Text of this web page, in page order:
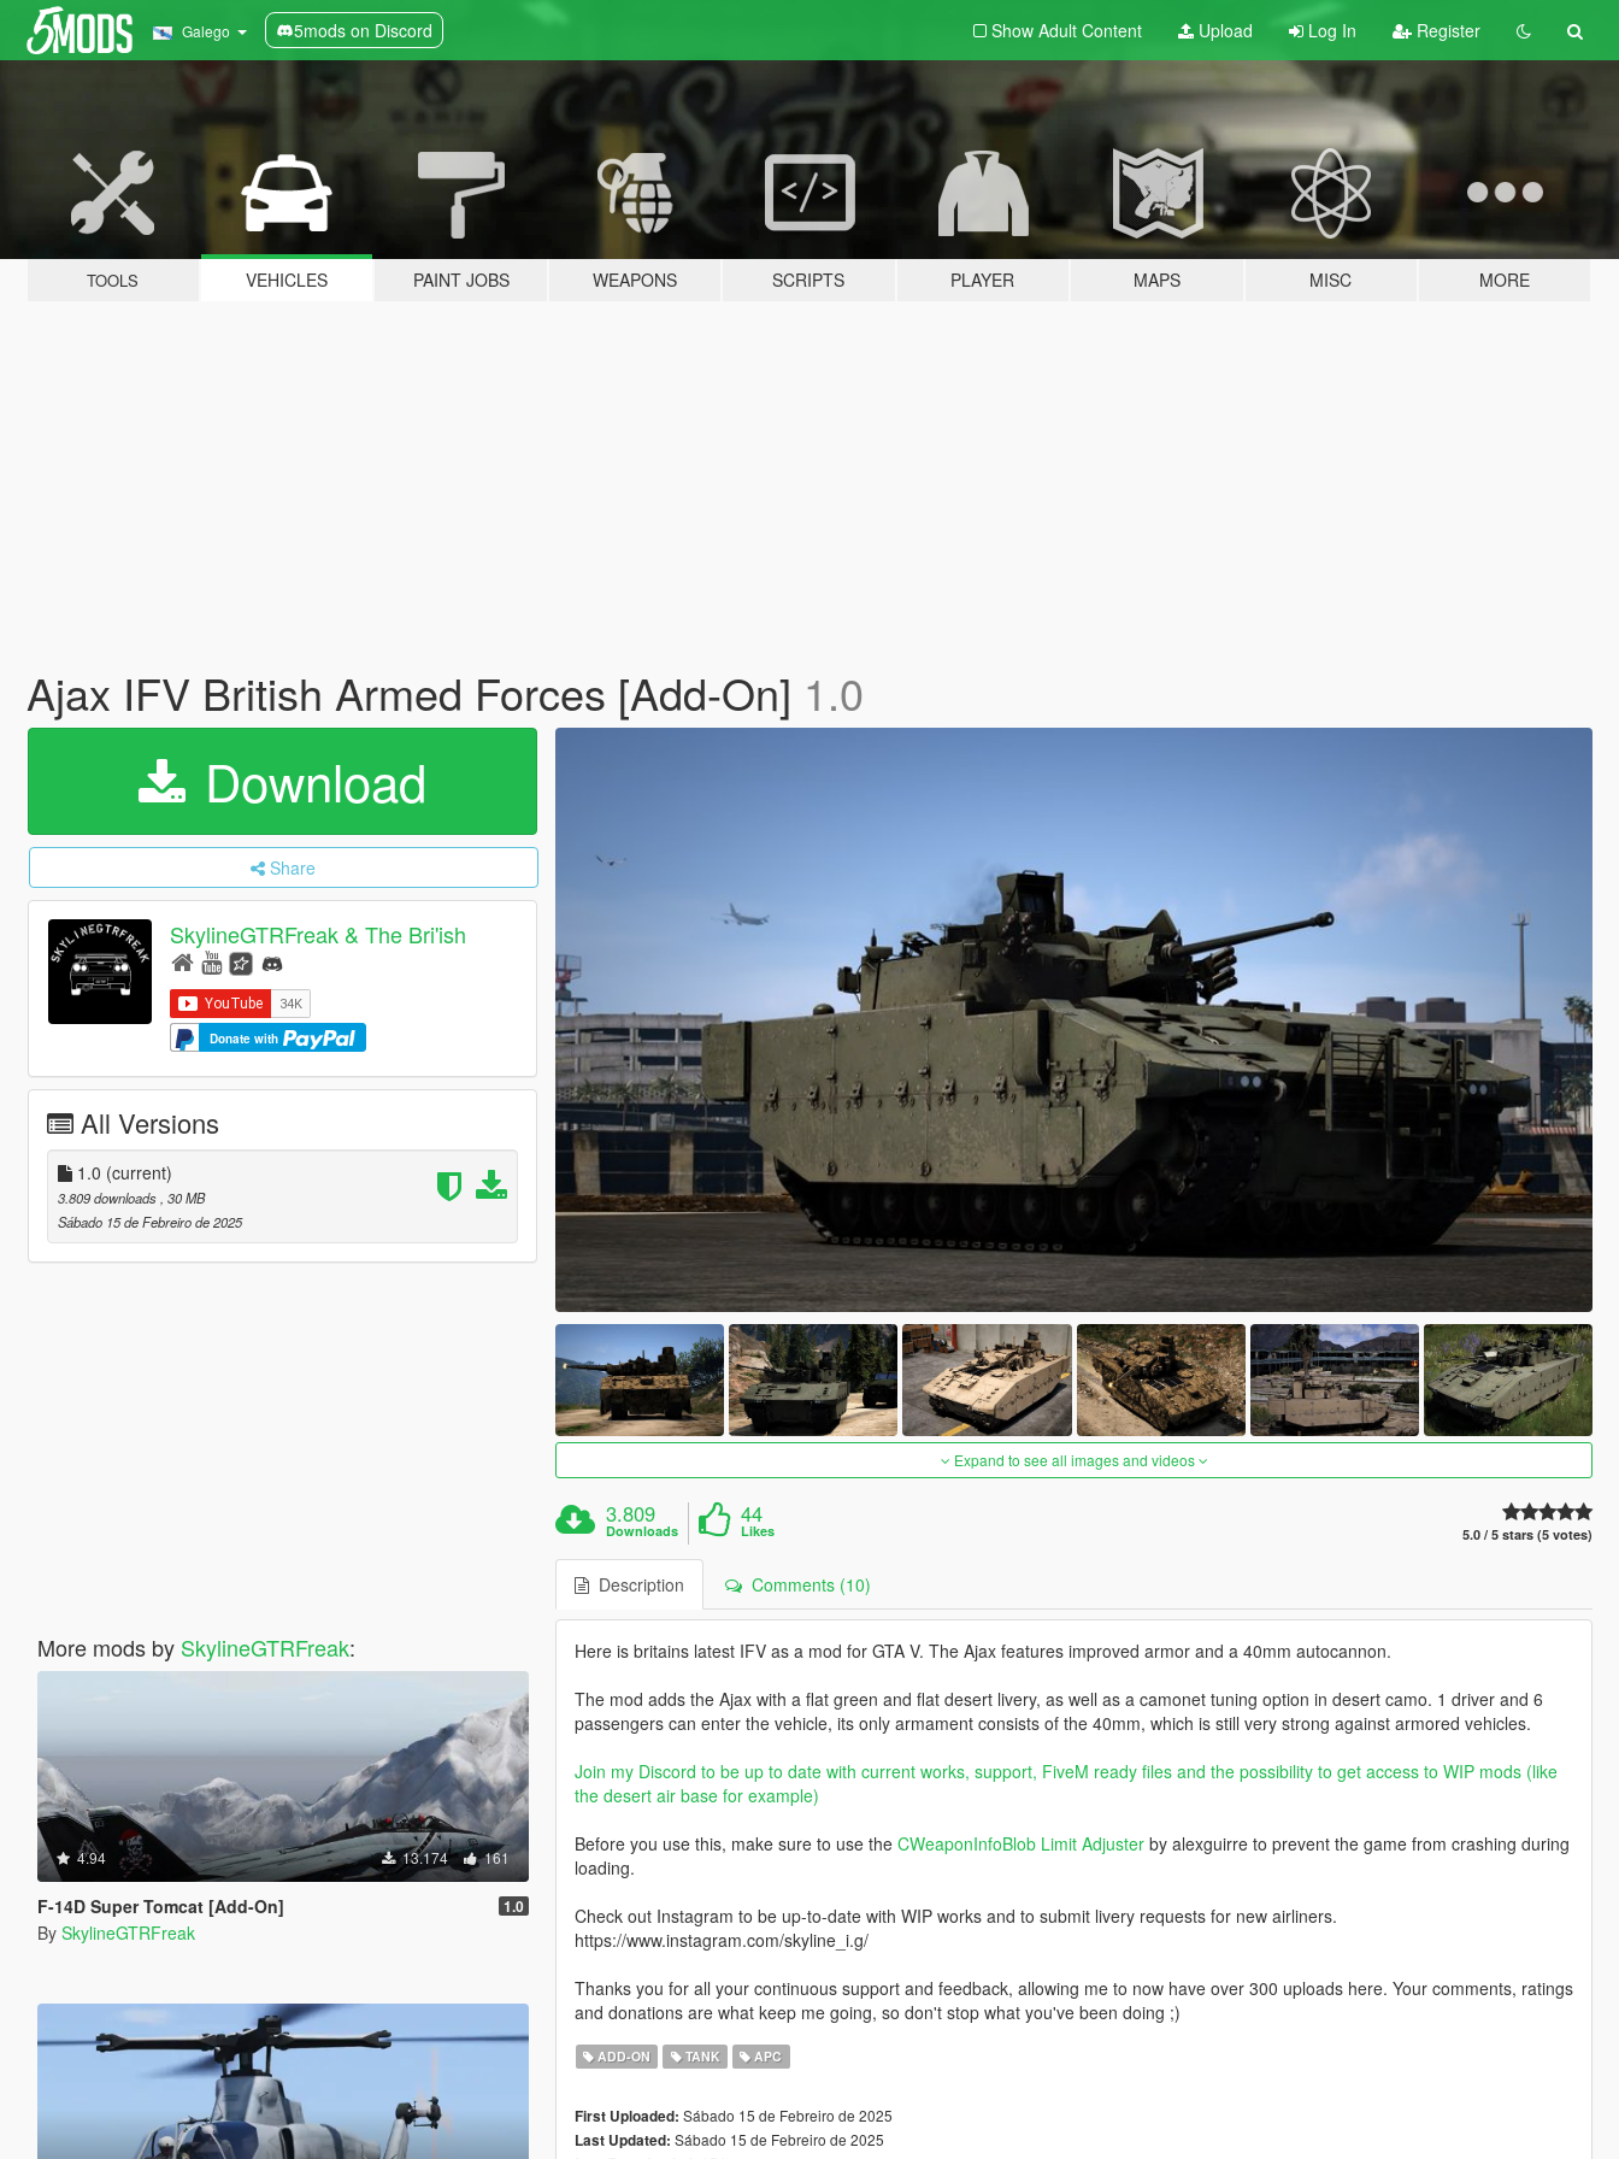
Galego 5mods on Discord Show Adult Content Upload Log In Register
TOOLS VEHICLES PAINT JOBS WEAPONS SCRIPTS PLAYER MAPS MISC MORE
Ajax IFV British Armed Forces [Add-On] 1.0
Download
Share
SkylineGTRFreak & The Bri'ish
Donate with
All Versions
1.0 (current)
3.809 downloads , 30 MB
Sábado 15 de Febreiro de 2025
More mods by SkylineGTRFreak:
4.94 13.174 161
F-14D Super Tomcat [Add-On] 1.0
By SkylineGTRFreak
Expand to see all images and videos
3.809
Downloads
44
Likes 5.0 / 5 stars (5 votes)
Description Comments (10)
Here is britains latest IFV as a mod for GTA V. The Ajax features improved armor and a 40mm autocannon.
The mod adds the Ajax with a flat green and flat desert livery, as well as a camonet tuning option in desert camo. 1 driver and 6
passengers can enter the vehicle, its only armament consists of the 40mm, which is still very strong against armored vehicles.
Join my Discord to be up to date with current works, support, FiveM ready files and the possibility to get access to WIP mods (like
the desert air base for example)
Before you use this, make sure to use the CWeaponInfoBlob Limit Adjusterby alexguirre to prevent the game from crashing during
loading.
Check out Instagram to be up-to-date with WIP works and to submit livery requests for new airliners.
https://www.instagram.com/skyline_i.g/
Thanks you for all your continuous support and feedback, allowing me to now have over 300 uploads here. Your comments, ratings
and donations are what keep me going, so don't stop what you've been doing ;)
ADD-ON TANK APC
First Uploaded: Sábado 15 de Febreiro de 2025
Last Updated: Sábado 15 de Febreiro de 2025